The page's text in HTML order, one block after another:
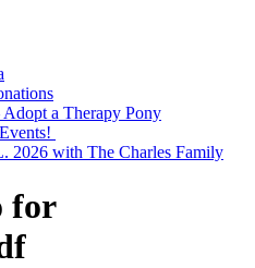
Adopt a Therapy Pony
2026 with The Charles Family
for